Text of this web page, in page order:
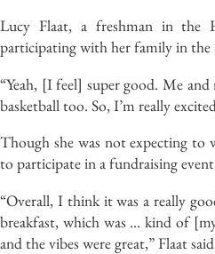
Lucy Flaat, a freshman in the
participating with her family in the
“Yeah, [I feel] super good. Me
basketball too. So, I’m really
Though she was not expecting to
to participate in a fundraising
“Overall, I think it was a really
breakfast, which was … kind of
and the vibes were great,” Flaat